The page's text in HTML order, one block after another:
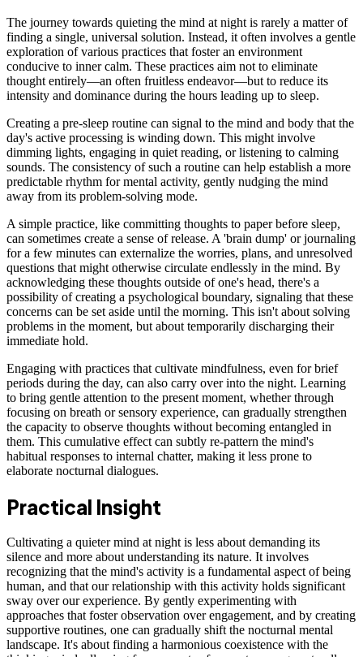
The journey towards quieting the mind at night is rarely a matter of
finding a single, universal solution. Instead, it often involves a gentle
exploration of various practices that foster an environment
conducive to inner calm. These practices aim not to eliminate
thought entirely—an often fruitless endeavor—but to reduce its
intensity and dominance during the hours leading up to sleep.
Creating a pre-sleep routine can signal to the mind and body that the
day's active processing is winding down. This might involve
dimming lights, engaging in quiet reading, or listening to calming
sounds. The consistency of such a routine can help establish a more
predictable rhythm for mental activity, gently nudging the mind
away from its problem-solving mode.
A simple practice, like committing thoughts to paper before sleep,
can sometimes create a sense of release. A 'brain dump' or journaling
for a few minutes can externalize the worries, plans, and unresolved
questions that might otherwise circulate endlessly in the mind. By
acknowledging these thoughts outside of one's head, there's a
possibility of creating a psychological boundary, signaling that these
concerns can be set aside until the morning. This isn't about solving
problems in the moment, but about temporarily discharging their
immediate hold.
Engaging with practices that cultivate mindfulness, even for brief
periods during the day, can also carry over into the night. Learning
to bring gentle attention to the present moment, whether through
focusing on breath or sensory experience, can gradually strengthen
the capacity to observe thoughts without becoming entangled in
them. This cumulative effect can subtly re-pattern the mind's
habitual responses to internal chatter, making it less prone to
elaborate nocturnal dialogues.
Practical Insight
Cultivating a quieter mind at night is less about demanding its
silence and more about understanding its nature. It involves
recognizing that the mind's activity is a fundamental aspect of being
human, and that our relationship with this activity holds significant
sway over our experience. By gently experimenting with
approaches that foster observation over engagement, and by creating
supportive routines, one can gradually shift the nocturnal mental
landscape. It's about finding a harmonious coexistence with the